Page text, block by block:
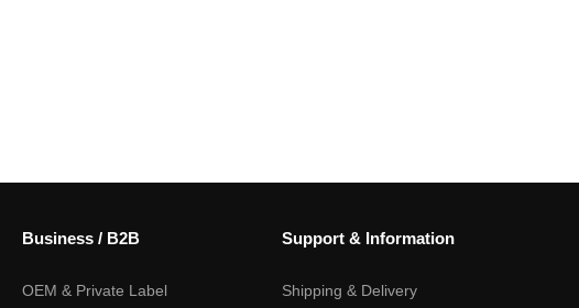
Business / B2B
OEM & Private Label
Support & Information
Shipping & Delivery